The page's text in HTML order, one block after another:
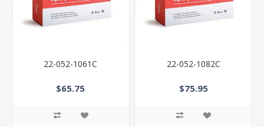
22-052-1061C
$65.75
22-052-1082C
$75.95